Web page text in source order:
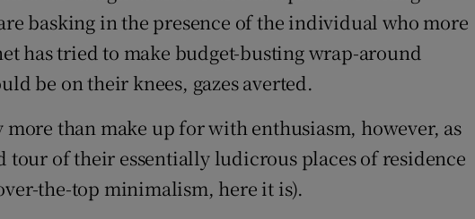
Weather Forecast
basking in the presence of the individual who more
has tried to make budget-busting wrap-around
be on their knees, gazes averted.
than make up for with enthusiasm, however, as
tour of their essentially ludicrous places of residence
the-top minimalism, here it is).